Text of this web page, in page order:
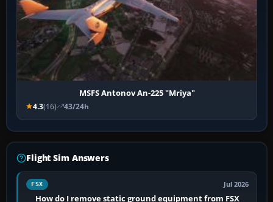
MSFS Antonov An-225 "Mriya"
4.3(16) 43/24h
Flight Sim Answers
FSX Jul 2026
How do I remove static ground equipment from FSX